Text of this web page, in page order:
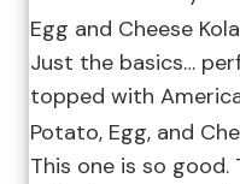
Egg and Cheese
Just the basics…
topped with
Potato, Egg, and
This one is so good.